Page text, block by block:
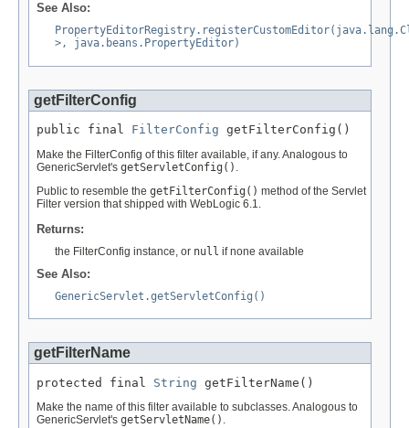
See Also:
>, java.beans.PropertyEditor)
getFilterConfig
public final FilterConfig getFilterConfig()
Make the FilterConfig of this filter available, if any. Analogous to
GenericServlet's getServletConfig() .
Public to resemble the getFilterConfig() method of the Servlet
Filter version that shipped with WebLogic 6.1.
Returns:
the FilterConfig instance, or null if none available
See Also:
GenericServlet.getServletConfig()
getFilterName
protected final String getFilterName()
Make the name of this filter available to subclasses. Analogous to
GenericServlet's getServletName() .